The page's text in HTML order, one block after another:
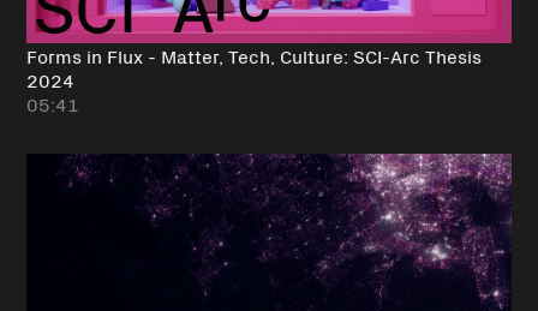
Forms in Flux - Matter, Tech, Culture: SCI-Arc Thesis
2024
05:41